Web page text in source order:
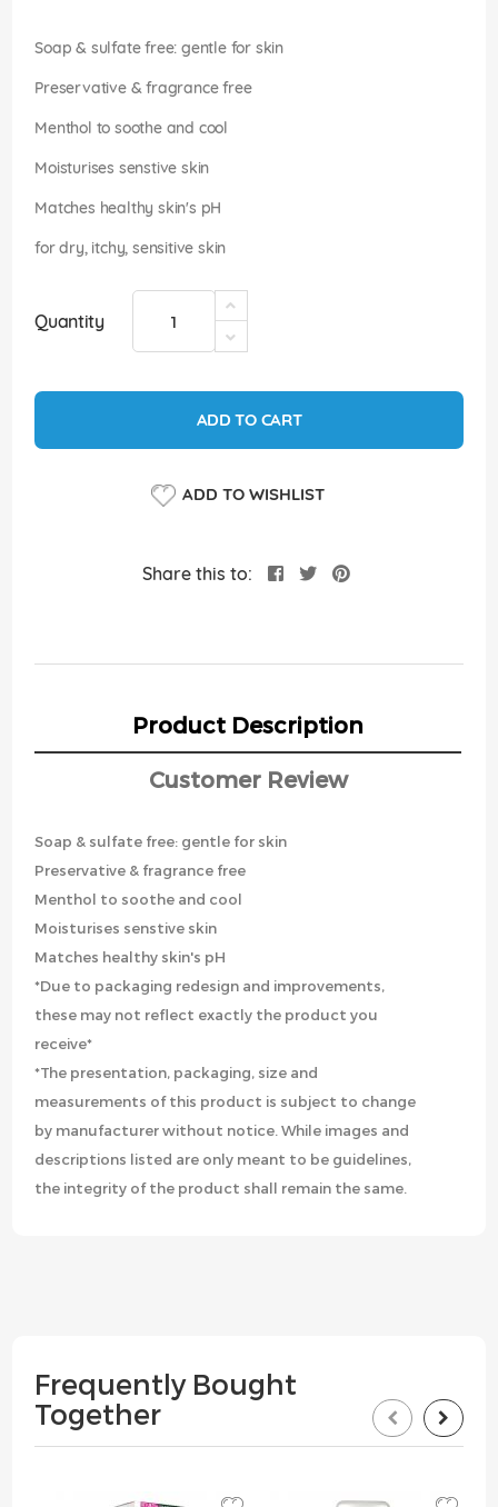
Soap & sulfate free: gentle for skin
Preservative & fragrance free
Menthol to soothe and cool
Moisturises senstive skin
Matches healthy skin's pH
for dry, itchy, sensitive skin
Quantity
ADD TO CART
ADD TO WISHLIST
Share this to:
Product Description
Customer Review
Soap & sulfate free: gentle for skin
Preservative & fragrance free
Menthol to soothe and cool
Moisturises senstive skin
Matches healthy skin's pH
*Due to packaging redesign and improvements,
these may not reflect exactly the product you
receive*
*The presentation, packaging, size and
measurements of this product is subject to change
by manufacturer without notice. While images and
descriptions listed are only meant to be guidelines,
the integrity of the product shall remain the same.
Frequently Bought
Together